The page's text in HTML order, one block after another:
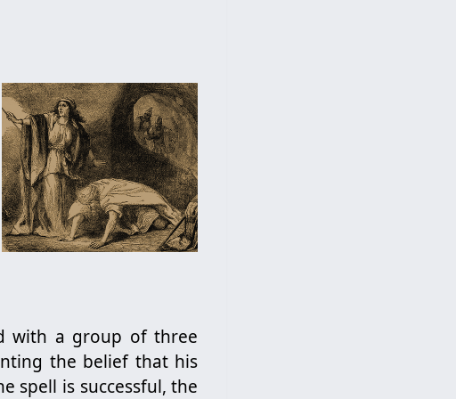
with a group of three
the belief that his
spell is successful, the